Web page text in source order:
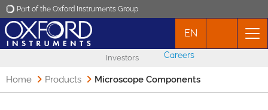
Part of the Oxford Instruments Group
EN
Investors Careers
Home Products Microscope Components